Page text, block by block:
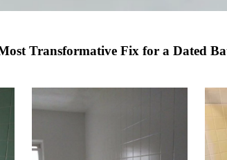
Transformative Fix for a Dated